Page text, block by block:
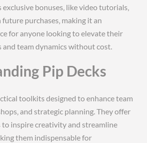
bonuses‚ like video tutorials‚
purchases‚ making it an
for anyone looking to elevate their
and team dynamics without cost.
Pip Decks
toolkits designed to enhance team
and strategic planning. They offer
inspire creativity and streamline
them indispensable for